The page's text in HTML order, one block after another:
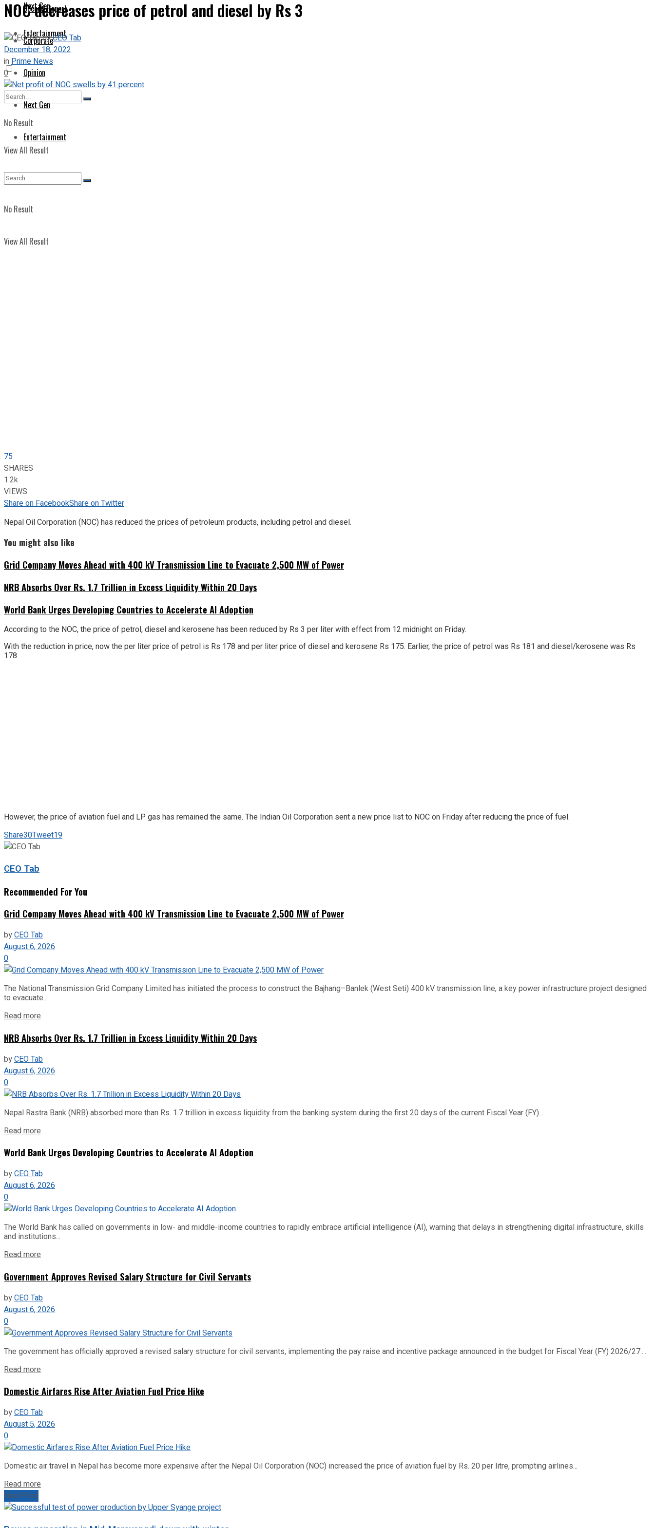
Next Gen
Entertainment
No Result
View All Result
Special Report
Corporate
Opinion
Next Gen
Entertainment
No Result
View All Result
NOC decreases price of petrol and diesel by Rs 3
byCEO Tab
December 18, 2022
inPrime News
0
75
SHARES
1.2k
VIEWS
Share on FacebookShare on Twitter
Nepal Oil Corporation (NOC) has reduced the prices of petroleum products, including petrol and diesel.
You might also like
Grid Company Moves Ahead with 400 kV Transmission Line to Evacuate 2,500 MW of Power
NRB Absorbs Over Rs. 1.7 Trillion in Excess Liquidity Within 20 Days
World Bank Urges Developing Countries to Accelerate AI Adoption
According to the NOC, the price of petrol, diesel and kerosene has been reduced by Rs 3 per liter with effect from 12 midnight on Friday.
With the reduction in price, now the per liter price of petrol is Rs 178 and per liter price of diesel and kerosene Rs 175. Earlier, the price of petrol was Rs 181 and diesel/kerosene was Rs
178.
However, the price of aviation fuel and LP gas has remained the same. The Indian Oil Corporation sent a new price list to NOC on Friday after reducing the price of fuel.
Share30Tweet19
CEO Tab
Recommended For You
Grid Company Moves Ahead with 400 kV Transmission Line to Evacuate 2,500 MW of Power
byCEO Tab
August 6, 2026
0
The National Transmission Grid Company Limited has initiated the process to construct the Bajhang–Banlek (West Seti) 400 kV transmission line, a key power infrastructure project designed
to evacuate...
Read more
NRB Absorbs Over Rs. 1.7 Trillion in Excess Liquidity Within 20 Days
byCEO Tab
August 6, 2026
0
Nepal Rastra Bank (NRB) absorbed more than Rs. 1.7 trillion in excess liquidity from the banking system during the first 20 days of the current Fiscal Year (FY)...
Read more
World Bank Urges Developing Countries to Accelerate AI Adoption
byCEO Tab
August 6, 2026
0
The World Bank has called on governments in low- and middle-income countries to rapidly embrace artificial intelligence (AI), warning that delays in strengthening digital infrastructure, skills
and institutions...
Read more
Government Approves Revised Salary Structure for Civil Servants
byCEO Tab
August 6, 2026
0
The government has officially approved a revised salary structure for civil servants, implementing the pay raise and incentive package announced in the budget for Fiscal Year (FY) 2026/27....
Read more
Domestic Airfares Rise After Aviation Fuel Price Hike
byCEO Tab
August 5, 2026
0
Domestic air travel in Nepal has become more expensive after the Nepal Oil Corporation (NOC) increased the price of aviation fuel by Rs. 20 per litre, prompting airlines...
Read more
Next Post